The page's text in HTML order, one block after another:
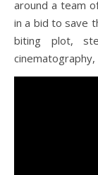
around a team
in a bid to save
biting plot,